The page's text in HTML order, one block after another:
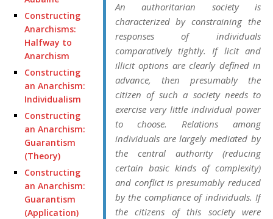
Constructing
Anarchisms:
Halfway to
Anarchism
Constructing
an Anarchism:
Individualism
Constructing
an Anarchism:
Guarantism
(Theory)
Constructing
an Anarchism:
Guarantism
(Application)
An authoritarian society is
characterized by constraining the
responses of individuals
comparatively tightly. If licit and
illicit options are clearly defined in
advance, then presumably the
citizen of such a society needs to
exercise very little individual power
to choose. Relations among
individuals are largely mediated by
the central authority (reducing
certain basic kinds of complexity)
and conflict is presumably reduced
by the compliance of individuals. If
the citizens of this society were